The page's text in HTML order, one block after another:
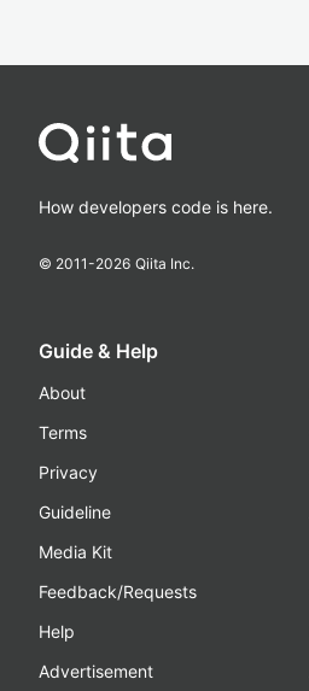
How developers code is here.
© 2011-2026 Qiita Inc.
Guide & Help
About
Terms
Privacy
Guideline
Media Kit
Feedback/Requests
Help
Advertisement